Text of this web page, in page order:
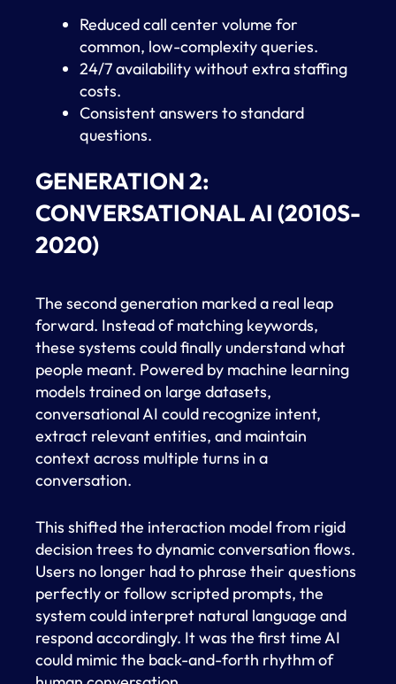
Reduced call center volume for
common, low-complexity queries.
24/7 availability without extra staffing
costs.
Consistent answers to standard
questions.
GENERATION 2:
CONVERSATIONAL AI (2010S-
2020)
The second generation marked a real leap
forward. Instead of matching keywords,
these systems could finally understand what
people meant. Powered by machine learning
models trained on large datasets,
conversational AI could recognize intent,
extract relevant entities, and maintain
context across multiple turns in a
conversation.
This shifted the interaction model from rigid
decision trees to dynamic conversation flows.
Users no longer had to phrase their questions
perfectly or follow scripted prompts, the
system could interpret natural language and
respond accordingly. It was the first time AI
could mimic the back-and-forth rhythm of